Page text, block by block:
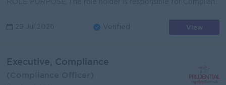
29 Jul 2026 Verified View
Executive, Compliance